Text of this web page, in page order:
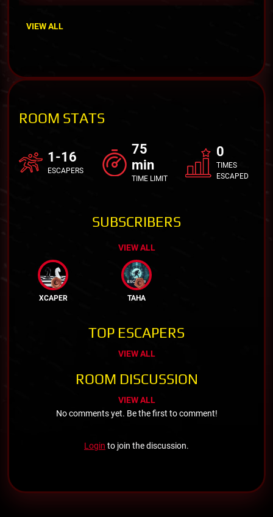
VIEW ALL
ROOM STATS
1-16
ESCAPERS
75
min
TIME LIMIT
0
TIMES
ESCAPED
SUBSCRIBERS
VIEW ALL
XCAPER TAHA
TOP ESCAPERS
VIEW ALL
ROOM DISCUSSION
VIEW ALL
No comments yet. Be the first to comment!
Login to join the discussion.